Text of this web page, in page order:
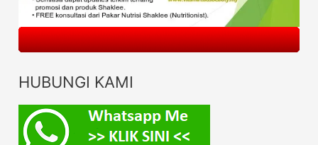
HUBUNGI KAMI